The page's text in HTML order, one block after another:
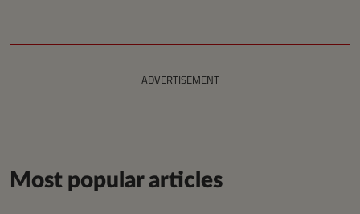
ADVERTISEMENT
Most popular articles